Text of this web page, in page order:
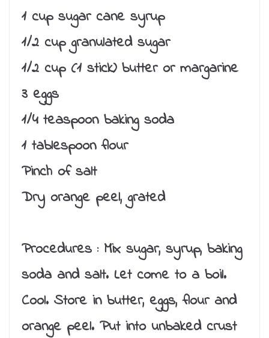
1 cup sugar cane syrup
1/2 cup granulated sugar
1/2 cup (1 stick) butter or margarine
3 eggs
1/4 teaspoon baking soda
1 tablespoon flour
Pinch of salt
Dry orange peel, grated
Procedures :Mix sugar, syrup, baking
soda and salt. Let come to a boil.
Cool. Store in butter, eggs, flour and
orange peel. Put into unbaked crust